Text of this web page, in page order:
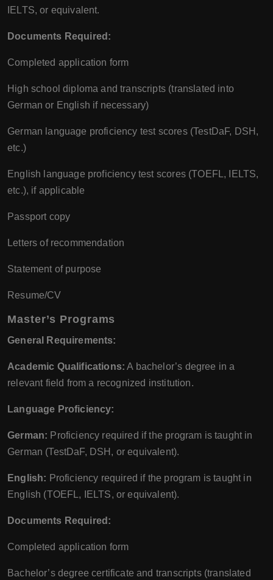
IELTS, or equivalent.
Documents Required:
Completed application form
High school diploma and transcripts (translated into
German or English if necessary)
German language proficiency test scores (TestDaF, DSH,
etc.)
English language proficiency test scores (TOEFL, IELTS,
etc.), if applicable
Passport copy
Letters of recommendation
Statement of purpose
Resume/CV
Master’s Programs
General Requirements:
Academic Qualifications: A bachelor’s degree in a
relevant field from a recognized institution.
Language Proficiency:
German: Proficiency required if the program is taught in
German (TestDaF, DSH, or equivalent).
English: Proficiency required if the program is taught in
English (TOEFL, IELTS, or equivalent).
Documents Required:
Completed application form
Bachelor’s degree certificate and transcripts (translated